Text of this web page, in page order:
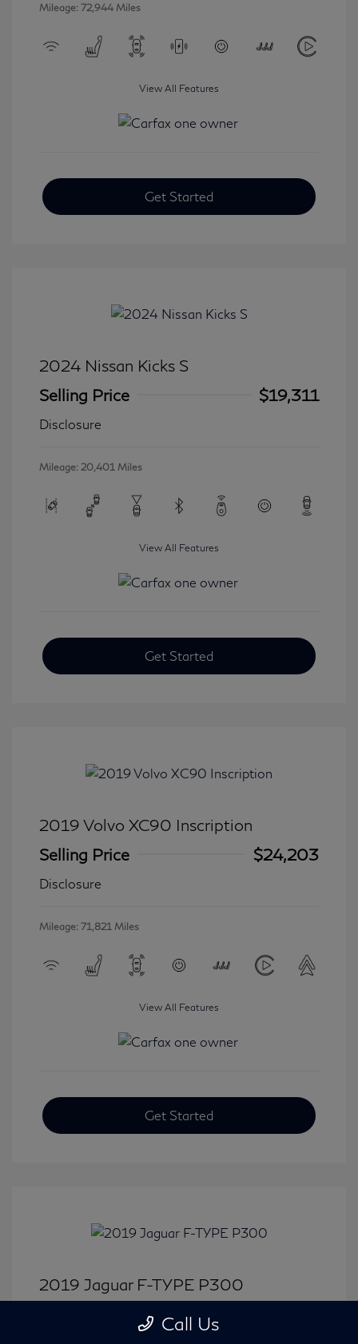
Mileage: 72,944 Miles
View All Features
Get Started
2024 Nissan Kicks S
Selling Price
$19,311
Disclosure
Mileage: 20,401 Miles
View All Features
Get Started
2019 Volvo XC90 Inscription
Selling Price
$24,203
Disclosure
Mileage: 71,821 Miles
View All Features
Get Started
2019 Jaguar F-TYPE P300
Call Us